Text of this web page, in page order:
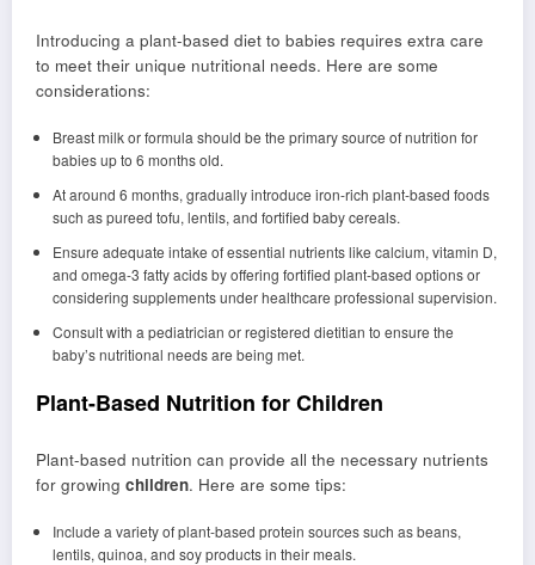
Introducing a plant-based diet to babies requires extra care
to meet their unique nutritional needs. Here are some
considerations:
Breast milk or formula should be the primary source of nutrition for
babies up to 6 months old.
At around 6 months, gradually introduce iron-rich plant-based foods
such as pureed tofu, lentils, and fortified baby cereals.
Ensure adequate intake of essential nutrients like calcium, vitamin D,
and omega-3 fatty acids by offering fortified plant-based options or
considering supplements under healthcare professional supervision.
Consult with a pediatrician or registered dietitian to ensure the
baby’s nutritional needs are being met.
Plant-Based Nutrition for Children
Plant-based nutrition can provide all the necessary nutrients
for growing children. Here are some tips:
Include a variety of plant-based protein sources such as beans,
lentils, quinoa, and soy products in their meals.